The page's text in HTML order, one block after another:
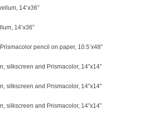
14’x36”
14’x36”
pencil on paper, 10.5’x48”
silkscreen and Prismacolor, 14”x14”
silkscreen and Prismacolor, 14”x14”
silkscreen and Prismacolor, 14”x14”